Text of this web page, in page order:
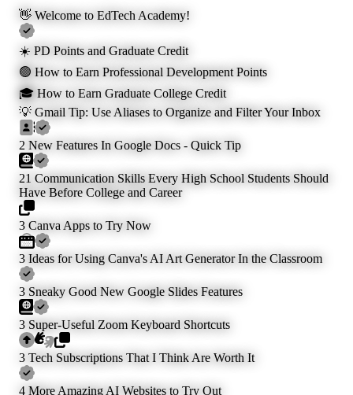
👋 Welcome to EdTech Academy!
☀️ PD Points and Graduate Credit
🟢 How to Earn Professional Development Points
🎓 How to Earn Graduate College Credit
💡 Gmail Tip: Use Aliases to Organize and Filter Your Inbox
2 New Features In Google Docs - Quick Tip
21 Communication Skills Every High School Students Should
Have Before College and Career
3 Canva Apps to Try Now
3 Ideas for Using Canva's AI Art Generator In the Classroom
3 Sneaky Good New Google Slides Features
3 Super-Useful Zoom Keyboard Shortcuts
3 Tech Subscriptions That I Think Are Worth It
4 More Amazing AI Websites to Try Out